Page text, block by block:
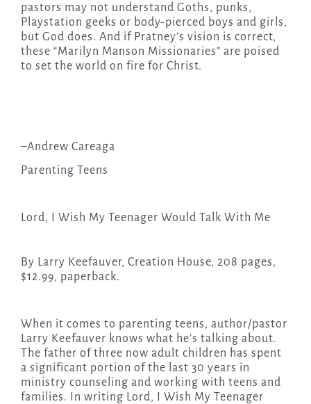
pastors may not understand Goths, punks,
Playstation geeks or body-pierced boys and girls,
but God does. And if Pratney’s vision is correct,
these “Marilyn Manson Missionaries” are poised
to set the world on fire for Christ.
–Andrew Careaga
Parenting Teens
Lord, I Wish My Teenager Would Talk With Me
By Larry Keefauver, Creation House, 208 pages,
$12.99, paperback.
When it comes to parenting teens, author/pastor
Larry Keefauver knows what he’s talking about.
The father of three now adult children has spent
a significant portion of the last 30 years in
ministry counseling and working with teens and
families. In writing Lord, I Wish My Teenager